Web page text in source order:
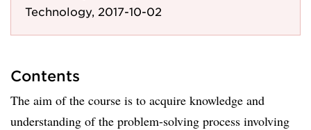
Technology, 2017-10-02
Contents
The aim of the course is to acquire knowledge and
understanding of the problem-solving process involving